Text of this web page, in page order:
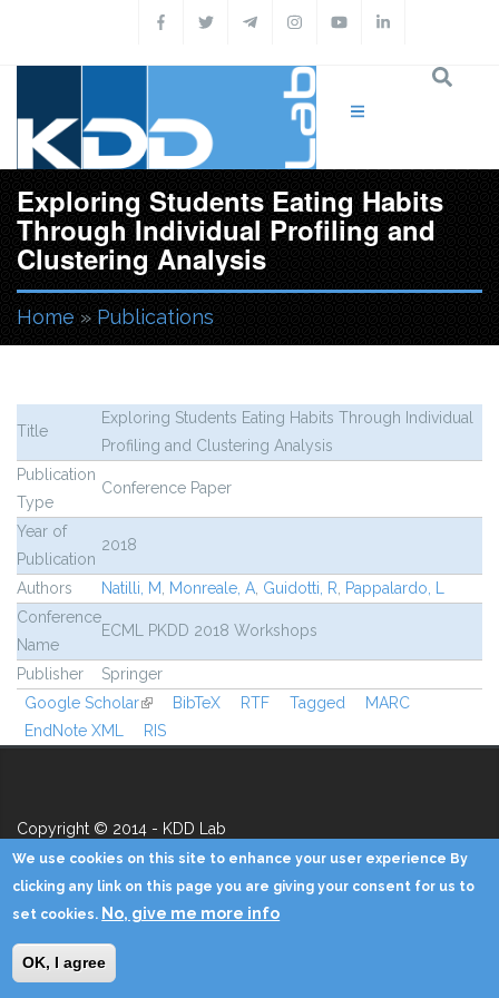
Exploring Students Eating Habits
Through Individual Profiling and
Clustering Analysis
You are here
Home » Publications
Title
Exploring Students Eating Habits Through Individual
Profiling and Clustering Analysis
Publication
Type
Conference Paper
Year of
Publication
2018
Authors Natilli, M, Monreale, A, Guidotti, R, Pappalardo, L
Conference
Name
ECML PKDD 2018 Workshops
Publisher
Springer
Google Scholar(link is external)
BibTeX RTF Tagged
MARC
EndNote XML
RIS
Copyright © 2014 - KDD Lab
Privacy Reserved Area
We use cookies on this site to enhance your user experience By
clicking any link on this page you are giving your consent for us to
set cookies. No, give me more info
OK, I agree